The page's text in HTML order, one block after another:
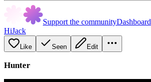
Support the communityDashboard
HiJack
Like Seen Edit
Hunter